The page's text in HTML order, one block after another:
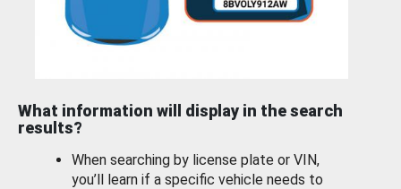
What information will display in the search
results?
When searching by license plate or VIN,
you’ll learn if a specific vehicle needs to